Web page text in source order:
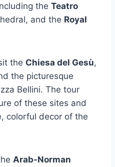
the Teatro
and the Royal
the Chiesa del Gesù,
the picturesque
Bellini. The tour
of these sites and
colorful decor of the
Arab-Norman